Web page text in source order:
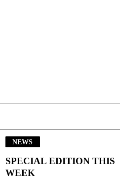
NEWS
SPECIAL EDITION THIS
WEEK